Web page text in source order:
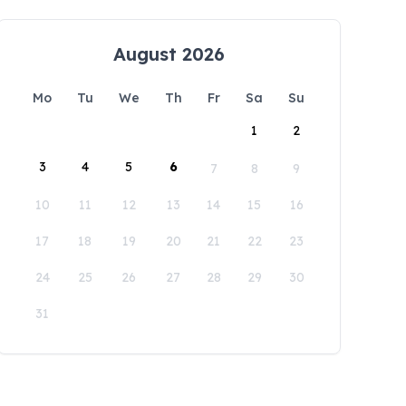
August 2026
Mo Tu We Th Fr Sa
Su
1
2
3 4 5 6 7 8 9
10 11 12 13 14 15 16
17 18 19 20 21 22 23
24 25 26 27 28 29 30
31